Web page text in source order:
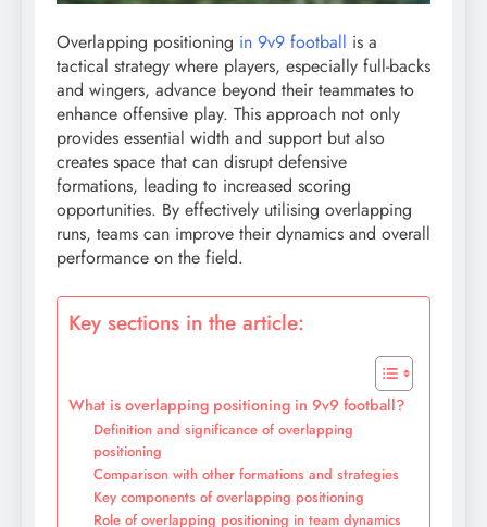
Overlapping positioning in 9v9 football is a
tactical strategy where players, especially full-backs
and wingers, advance beyond their teammates to
enhance offensive play. This approach not only
provides essential width and support but also
creates space that can disrupt defensive
formations, leading to increased scoring
opportunities. By effectively utilising overlapping
runs, teams can improve their dynamics and overall
performance on the field.
Key sections in the article:
What is overlapping positioning in 9v9 football?
Definition and significance of overlapping
positioning
Comparison with other formations and strategies
Key components of overlapping positioning
Role of overlapping positioning in team dynamics